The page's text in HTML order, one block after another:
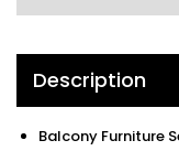
Description
Balcony Furniture